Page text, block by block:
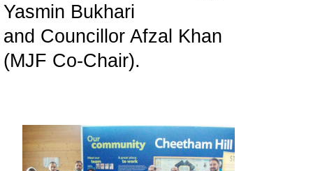
Yasmin Bukhari
and Councillor Afzal Khan
(MJF Co-Chair).